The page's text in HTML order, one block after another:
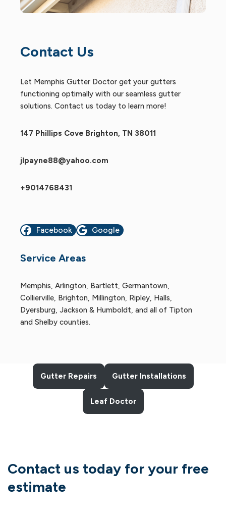
Contact Us
Let Memphis Gutter Doctor get your gutters
functioning optimally with our seamless gutter
solutions. Contact us today to learn more!
147 Phillips Cove Brighton, TN 38011
jlpayne88@yahoo.com
+9014768431
Facebook Google
Service Areas
Memphis, Arlington, Bartlett, Germantown,
Collierville, Brighton, Millington, Ripley, Halls,
Dyersburg, Jackson & Humboldt, and all of Tipton
and Shelby counties.
Gutter Repairs Gutter Installations
Leaf Doctor
Contact us today for your free
estimate